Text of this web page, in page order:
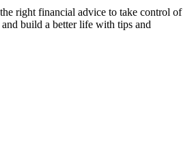
right financial advice to take control of
build a better life with tips and